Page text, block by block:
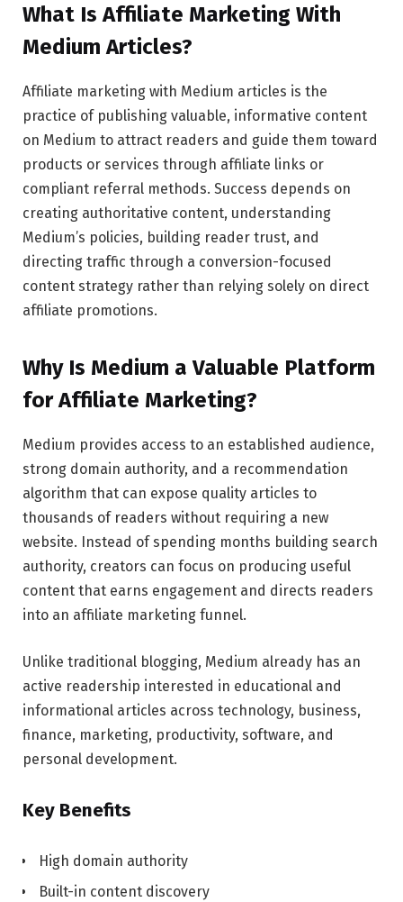
What Is Affiliate Marketing With
Medium Articles?
Affiliate marketing with Medium articles is the
practice of publishing valuable, informative content
on Medium to attract readers and guide them toward
products or services through affiliate links or
compliant referral methods. Success depends on
creating authoritative content, understanding
Medium’s policies, building reader trust, and
directing traffic through a conversion-focused
content strategy rather than relying solely on direct
affiliate promotions.
Why Is Medium a Valuable Platform
for Affiliate Marketing?
Medium provides access to an established audience,
strong domain authority, and a recommendation
algorithm that can expose quality articles to
thousands of readers without requiring a new
website. Instead of spending months building search
authority, creators can focus on producing useful
content that earns engagement and directs readers
into an affiliate marketing funnel.
Unlike traditional blogging, Medium already has an
active readership interested in educational and
informational articles across technology, business,
finance, marketing, productivity, software, and
personal development.
Key Benefits
High domain authority
Built-in content discovery